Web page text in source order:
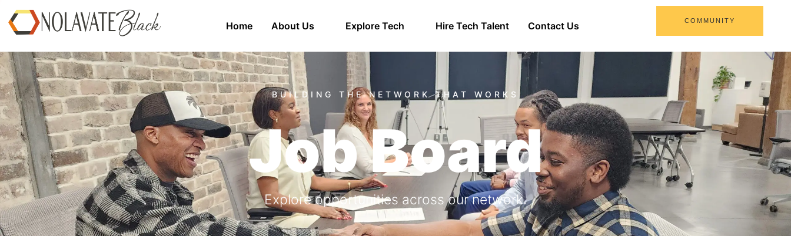
Home About Us Explore Tech Hire Tech Talent Contact Us COMMUNITY
Job Board
Explore opportunities across our network.